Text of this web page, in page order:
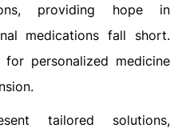
providing hope in
medications fall short.
personalized medicine
tailored solutions,